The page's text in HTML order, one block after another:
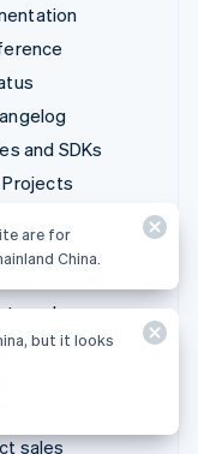
and SDKs
roadmap
sales
are for
China.
but it looks